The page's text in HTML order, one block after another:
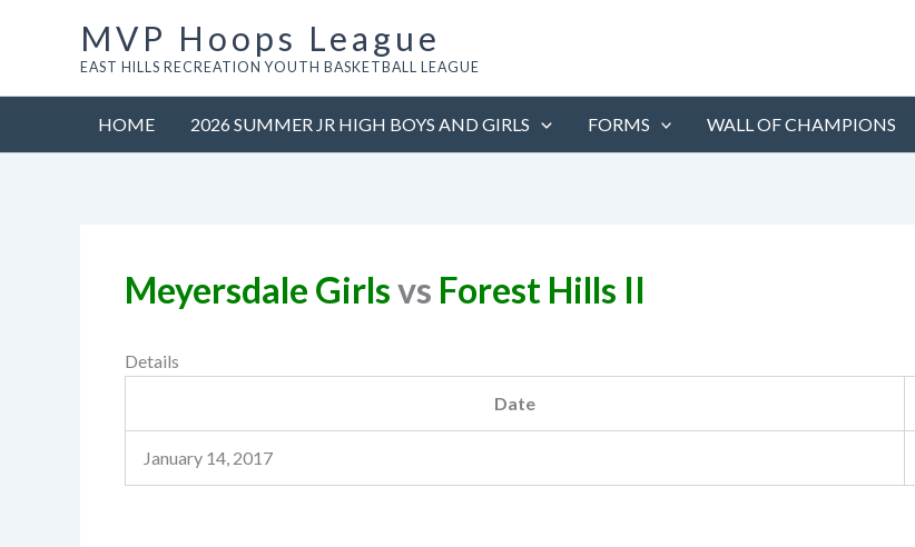
MVP Hoops League
EAST HILLS RECREATION YOUTH BASKETBALL LEAGUE
HOME 2026 SUMMER JR HIGH BOYS AND GIRLS FORMS WALL OF CHAMPIONS
Meyersdale Girlsvs Forest Hills II
Details
Date
January 14, 2017